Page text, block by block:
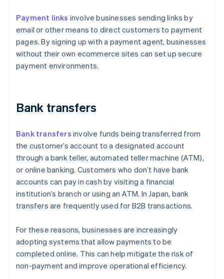
Payment links involve businesses sending links by
email or other means to direct customers to payment
pages. By signing up with a payment agent, businesses
without their own ecommerce sites can set up secure
payment environments.
Bank transfers
Bank transfers involve funds being transferred from
the customer’s account to a designated account
through a bank teller, automated teller machine (ATM),
or online banking. Customers who don’t have bank
accounts can pay in cash by visiting a financial
institution’s branch or using an ATM. In Japan, bank
transfers are frequently used for B2B transactions.
For these reasons, businesses are increasingly
adopting systems that allow payments to be
completed online. This can help mitigate the risk of
non-payment and improve operational efficiency.